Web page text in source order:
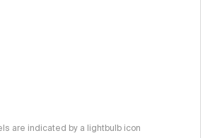
are indicated by a lightbulb icon